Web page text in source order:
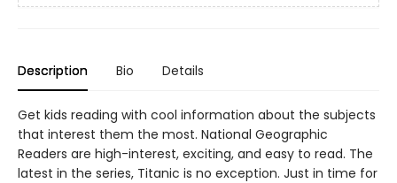
Description Bio Details
Get kids reading with cool information about the subjects
that interest them the most. National Geographic
Readers are high-interest, exciting, and easy to read. The
latest in the series, Titanic is no exception. Just in time for